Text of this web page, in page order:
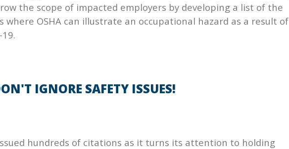
the scope of impacted employers by developing a list of the
where OSHA can illustrate an occupational hazard as a result of
IGNORE SAFETY ISSUES!
hundreds of citations as it turns its attention to holding